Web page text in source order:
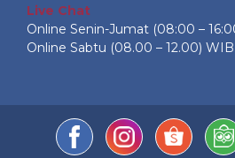
Live Chat
Online Senin-Jumat (08:00 –
Online Sabtu (08.00 – 12.00) WIB